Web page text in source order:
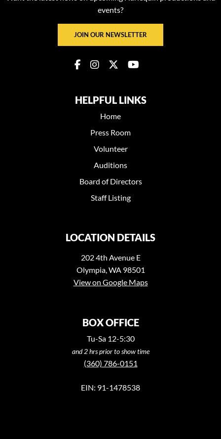
events?
JOIN OUR NEWSLETTER
HELPFUL LINKS
Home
Press Room
Volunteer
Auditions
Board of Directors
Staff Listing
LOCATION DETAILS
202 4th Avenue E
Olympia, WA 98501
View on Google Maps
BOX OFFICE
Tu-Sa 12-5:30
and 2 hrs prior to show time
(360) 786-0151
EIN: 91-1478538